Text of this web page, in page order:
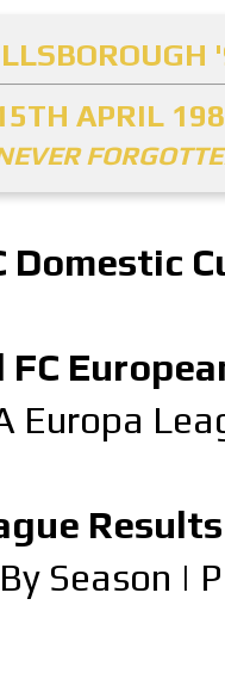
APRIL
Domestic
Europa
By Season |